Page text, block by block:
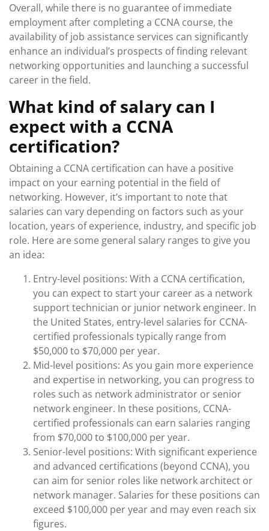
Overall, while there is no guarantee of immediate
employment after completing a CCNA course, the
availability of job assistance services can significantly
enhance an individual’s prospects of finding relevant
networking opportunities and launching a successful
career in the field.
What kind of salary can I
expect with a CCNA
certification?
Obtaining a CCNA certification can have a positive
impact on your earning potential in the field of
networking. However, it’s important to note that
salaries can vary depending on factors such as your
location, years of experience, industry, and specific job
role. Here are some general salary ranges to give you
an idea:
Entry-level positions: With a CCNA certification,
you can expect to start your career as a network
support technician or junior network engineer. In
the United States, entry-level salaries for CCNA-
certified professionals typically range from
$50,000 to $70,000 per year.
Mid-level positions: As you gain more experience
and expertise in networking, you can progress to
roles such as network administrator or senior
network engineer. In these positions, CCNA-
certified professionals can earn salaries ranging
from $70,000 to $100,000 per year.
Senior-level positions: With significant experience
and advanced certifications (beyond CCNA), you
can aim for senior roles like network architect or
network manager. Salaries for these positions can
exceed $100,000 per year and may even reach six
figures.